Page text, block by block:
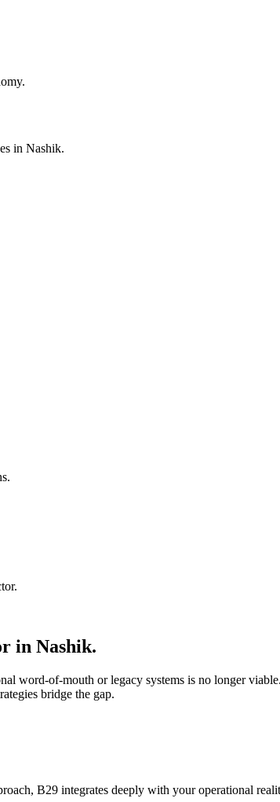
in Nashik.
in Nashik.
word-of-mouth or legacy systems is no longer
bridge the gap.
B29 integrates deeply with your operational